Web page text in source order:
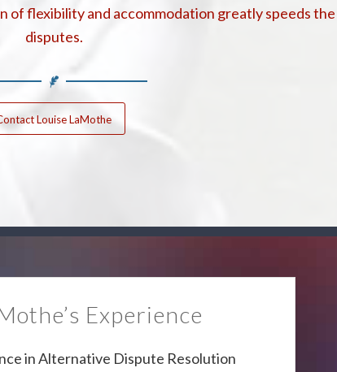
of flexibility and accommodation greatly speeds
disputes.
Louise LaMothe
Experience
in Alternative Dispute Resolution